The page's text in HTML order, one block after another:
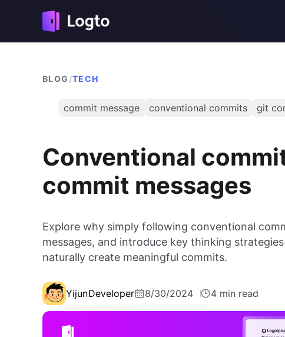
BLOG /TECH
commit message conventional commits git
Conventional
commit messages
Explore why simply following conventional
messages, and introduce key thinking
naturally create meaningful commits.
YijunDeveloper 8/30/2024 4 min read